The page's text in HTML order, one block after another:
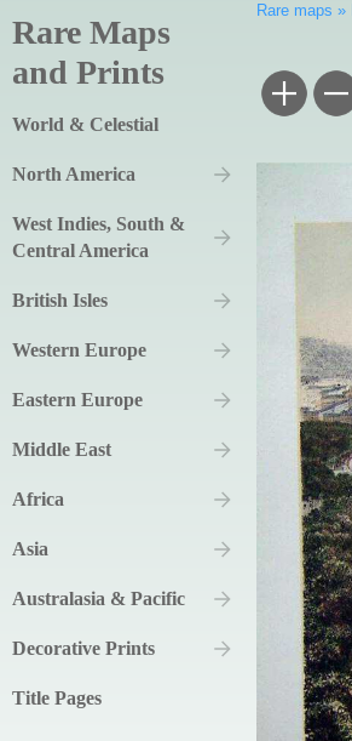
Rare Maps
and Prints
World & Celestial
North America
West Indies, South &
Central America
British Isles
Western Europe
Eastern Europe
Middle East
Africa
Asia
Australasia & Pacific
Decorative Prints
Title Pages
Rare maps »